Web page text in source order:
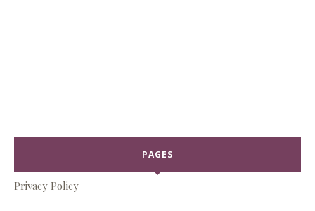
PAGES
Privacy Policy